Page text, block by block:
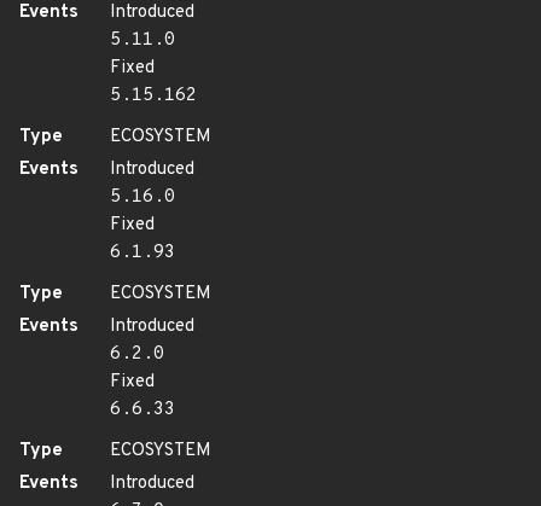
Events
Introduced
5.11.0
Fixed
5.15.162
Type
ECOSYSTEM
Events
Introduced
5.16.0
Fixed
6.1.93
Type
ECOSYSTEM
Events
Introduced
6.2.0
Fixed
6.6.33
Type
ECOSYSTEM
Events
Introduced